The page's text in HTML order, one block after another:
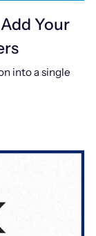
Your
into a single